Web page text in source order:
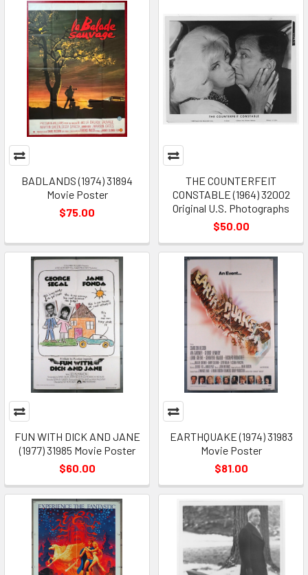
BADLANDS (1974) 31894
Movie Poster
$75.00
THE COUNTERFEIT
CONSTABLE (1964) 32002
Original U.S. Photographs
$50.00
FUN WITH DICK AND JANE
(1977) 31985 Movie Poster
$60.00
EARTHQUAKE (1974) 31983
Movie Poster
$81.00